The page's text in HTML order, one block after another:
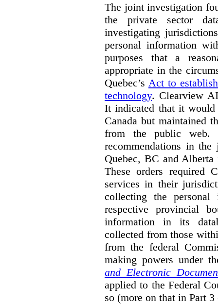
The joint investigation
the private sector
investigating
personal information
purposes that a
appropriate in the
Quebec’s Act to
technology. Clearview
It indicated that it would
Canada but maintained
from the public
recommendations in
Quebec, BC and Alberta
These orders required
services in their
collecting the
respective provincial
information in its
collected from those
from the federal
making powers under
and Electronic
applied to the Federal
so (more on that in Part